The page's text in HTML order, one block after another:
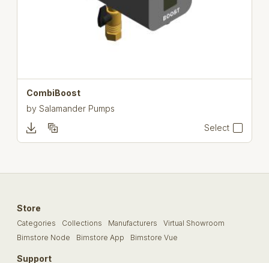
CombiBoost
bySalamander Pumps
Select
Store
Categories Collections Manufacturers
Virtual Showroom
Bimstore Node
Bimstore App Bimstore Vue
Support